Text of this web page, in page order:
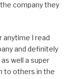
company they
anytime I read
and definitely
well a super
to others in the